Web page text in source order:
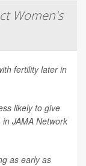
Women's
fertility later in
likely to give
in JAMA Network
as early as